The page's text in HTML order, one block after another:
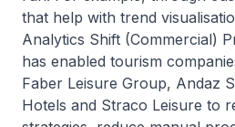
that help with trend
Analytics Shift (Commercial)
has enabled tourism
Faber Leisure Group, Andaz
Hotels and Straco Leisure to